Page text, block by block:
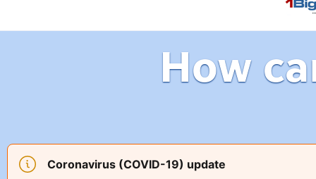
How
Coronavirus (COVID-19) update